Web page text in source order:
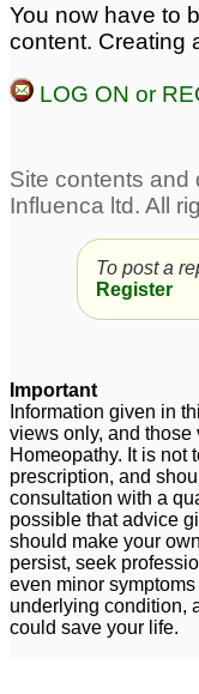
You now have to
content. Creating
LOG ON or
To post a
Register
Important
Information given in
views only, and those
Homeopathy. It is not
prescription, and
consultation with a
possible that advice
should make your
persist, seek
even minor
underlying condition,
could save your life.